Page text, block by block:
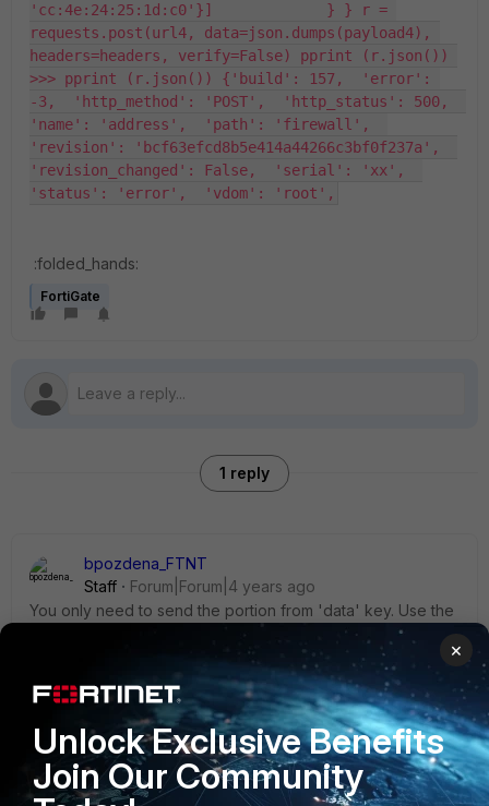
'cc:4e:24:25:1d:c0'}]             } } r =
requests.post(url4, data=json.dumps(payload4),
headers=headers, verify=False) pprint (r.json())
>>> pprint (r.json()) {'build': 157,  'error':
-3,  'http_method': 'POST',  'http_status': 500,
'name': 'address',  'path': 'firewall',
'revision': 'bcf63efcd8b5e414a44266c3bf0f237a',
'revision_changed': False,  'serial': 'xx',
'status': 'error',  'vdom': 'root',
:folded_hands:
FortiGate
1 reply
bpozdena_FTNT
Staff
Forum|Forum|4 years ago
You only need to send the portion from 'data' key. Use the
payload4 = {             'name': 'us-db-poe-3-
copy',             'type': 'mac',
'macaddr': [{'macaddr': 'cc:4e:24:25:1d:c0'}]
×
Unlock Exclusive Benefits
Join Our Community